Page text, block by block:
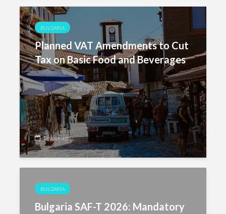
BULGARIA
Planned VAT Amendments to Cut
Tax on Basic Food and Beverages
1 week ago
BULGARIA
Bulgaria SAF-T 2026: Mandatory